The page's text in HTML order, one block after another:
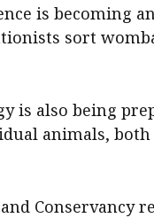
is becoming
sort
is also being
animals,
Conservancy